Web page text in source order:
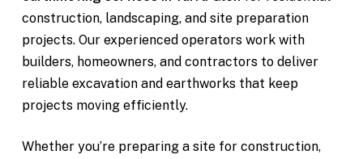
construction, landscaping, and site preparation
projects. Our experienced operators work with
builders, homeowners, and contractors to deliver
reliable excavation and earthworks that keep
projects moving efficiently.
Whether you’re preparing a site for construction,